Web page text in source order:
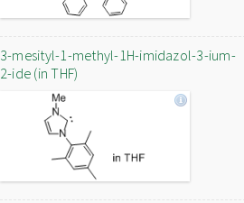
3-mesityl-1-methyl-1H-imidazol-3-ium-
2-ide (in THF)